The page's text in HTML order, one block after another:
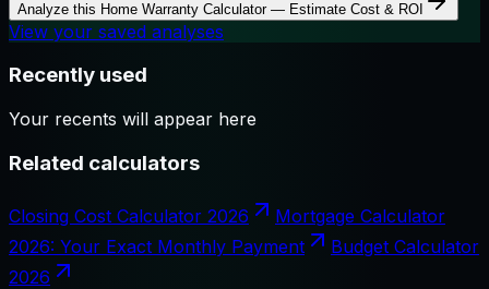
Analyze this Home Warranty Calculator — Estimate Cost & ROI
View your saved analyses
Recently used
Your recents will appear here
Related calculators
Closing Cost Calculator 2026
Mortgage Calculator
2026: Your Exact Monthly Payment
Budget Calculator
2026